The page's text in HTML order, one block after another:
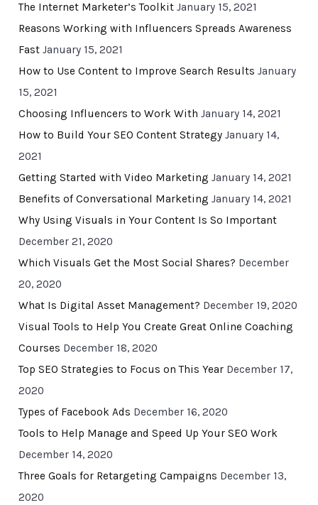
The Internet Marketer’s Toolkit January 15, 2021
Reasons Working with Influencers Spreads Awareness
Fast January 15, 2021
How to Use Content to Improve Search Results January
15, 2021
Choosing Influencers to Work With January 14, 2021
How to Build Your SEO Content Strategy January 14,
2021
Getting Started with Video Marketing January 14, 2021
Benefits of Conversational Marketing January 14, 2021
Why Using Visuals in Your Content Is So Important
December 21, 2020
Which Visuals Get the Most Social Shares? December
20, 2020
What Is Digital Asset Management? December 19, 2020
Visual Tools to Help You Create Great Online Coaching
Courses December 18, 2020
Top SEO Strategies to Focus on This Year December 17,
2020
Types of Facebook Ads December 16, 2020
Tools to Help Manage and Speed Up Your SEO Work
December 14, 2020
Three Goals for Retargeting Campaigns December 13,
2020